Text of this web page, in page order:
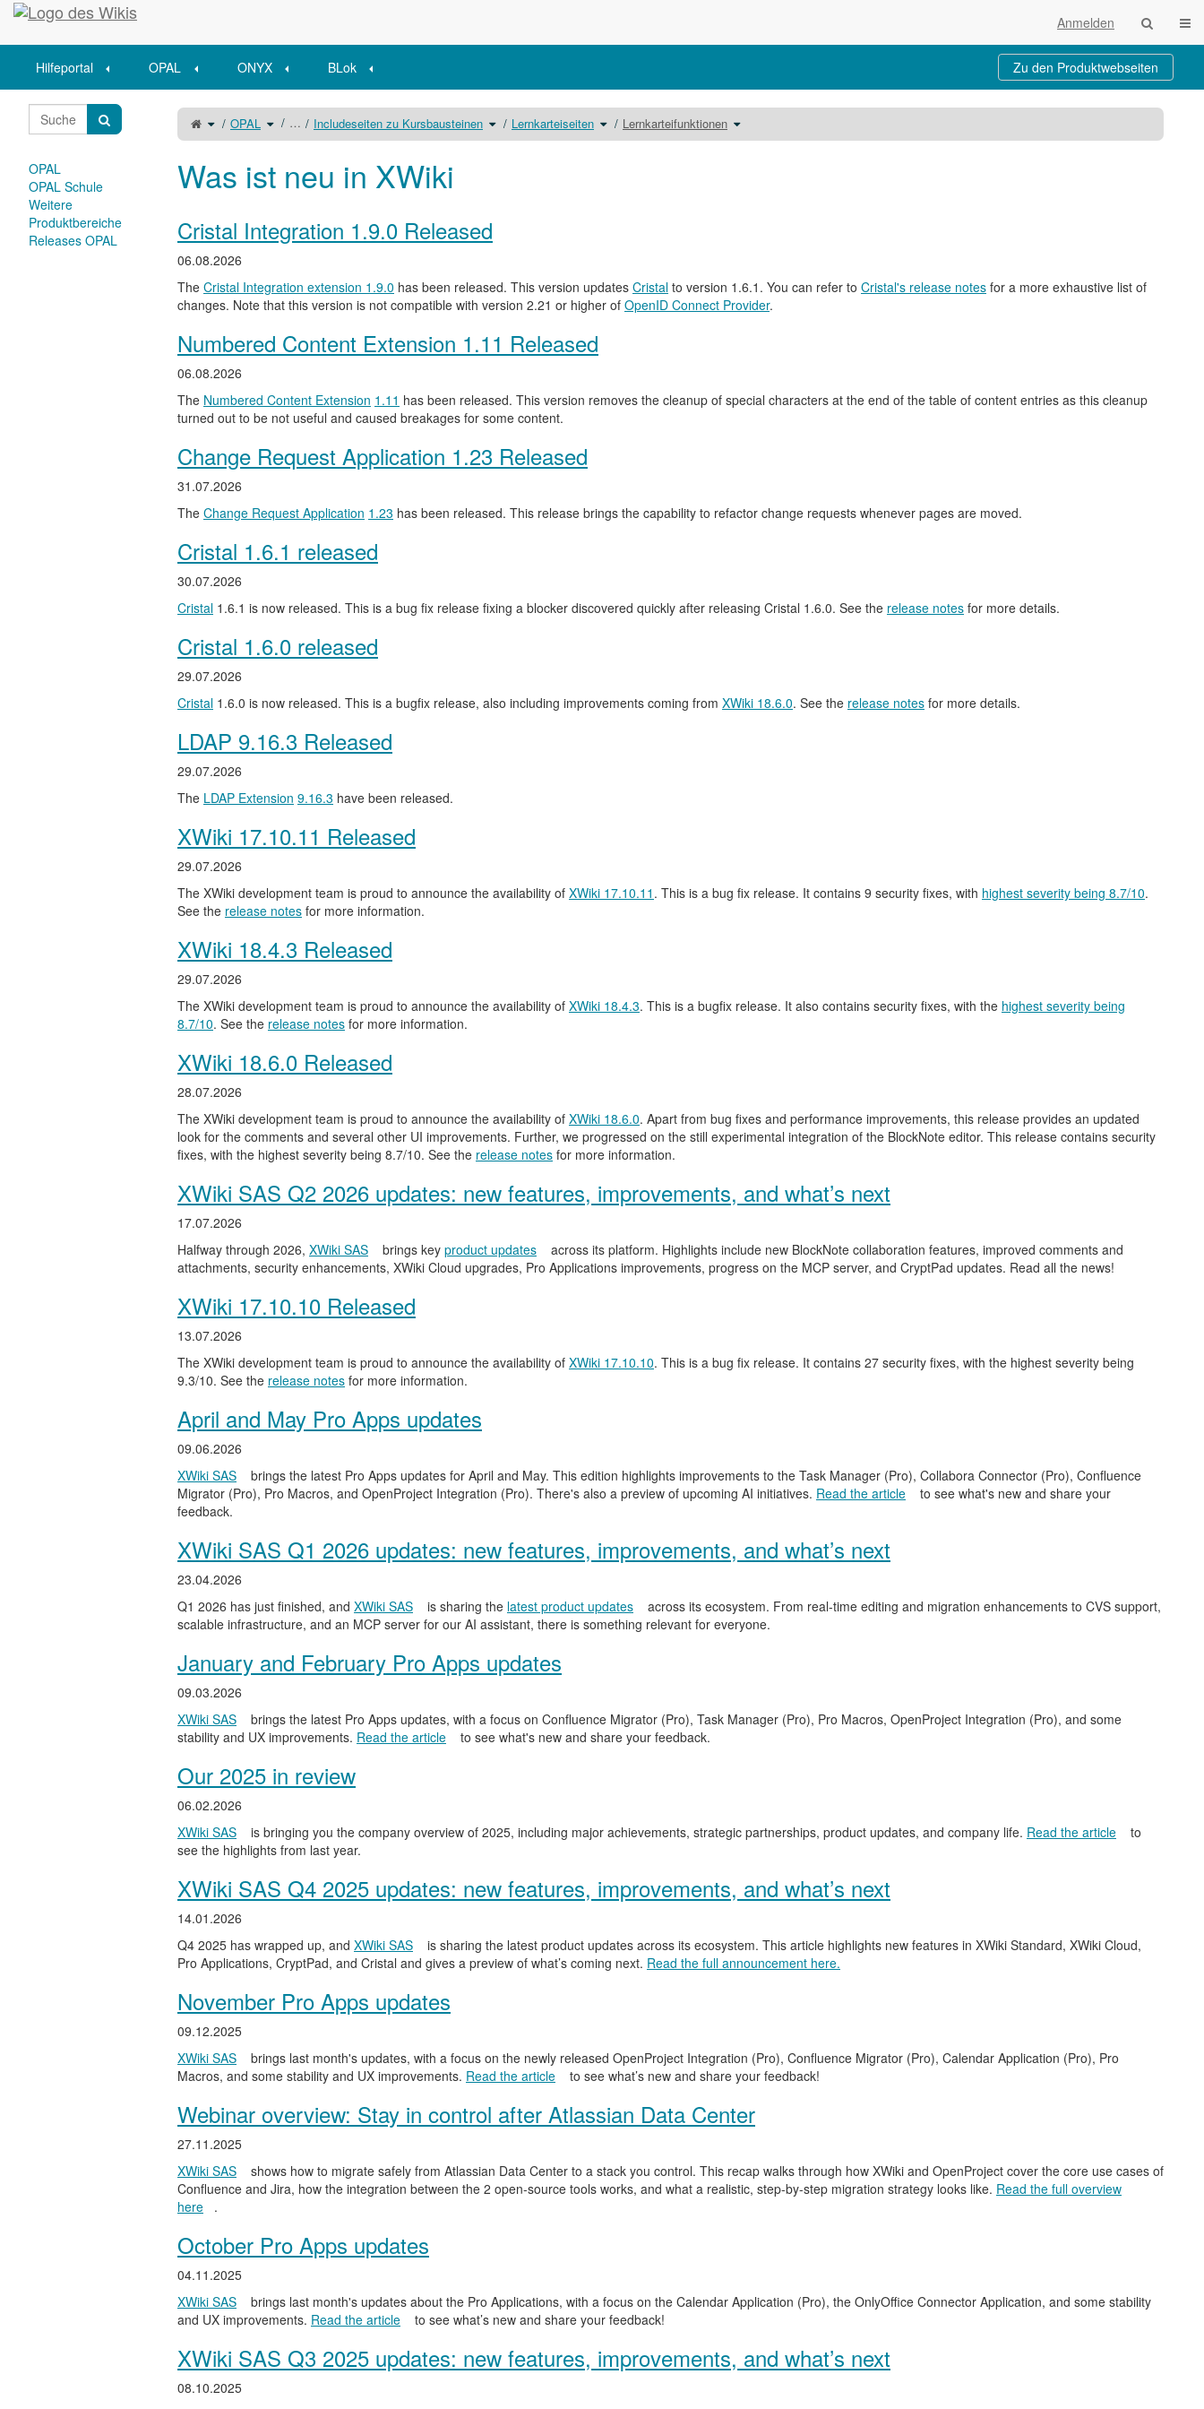
Startseite
Anmelden
Hilfeportal OPAL ONYX BLok Zu den Produktwebseiten
Schalte
denübergeordneten
Baum
von
OPAL Schalte
denVerzeichnisbaum
unter
OPAL
… Includeseiten zu Kursbausteinen Schalte
denVerzeichnisbaum
unter
Includeseiten
Lernkarteiseiten Schalte
denVerzeichnisbaum
unter
Lernkarteiseiten
Lernkarteifunktionen Schalte
den
unter
Lernkarteifunktionen
Was ist neu in XWiki
Cristal Integration 1.9.0 Released
06.08.2026
The Cristal Integration extension 1.9.0 has been released. This version updates Cristal to version 1.6.1. You can refer to Cristal's release notes for a more exhaustive list of
changes. Note that this version is not compatible with version 2.21 or higher of OpenID Connect Provider.
Numbered Content Extension 1.11 Released
06.08.2026
The Numbered Content Extension 1.11 has been released. This version removes the cleanup of special characters at the end of the table of content entries as this cleanup
turned out to be not useful and caused breakages for some content.
Change Request Application 1.23 Released
31.07.2026
The Change Request Application 1.23 has been released. This release brings the capability to refactor change requests whenever pages are moved.
Cristal 1.6.1 released
30.07.2026
Cristal 1.6.1 is now released. This is a bug fix release fixing a blocker discovered quickly after releasing Cristal 1.6.0. See the release notes for more details.
Cristal 1.6.0 released
29.07.2026
Cristal 1.6.0 is now released. This is a bugfix release, also including improvements coming from XWiki 18.6.0. See the release notes for more details.
LDAP 9.16.3 Released
29.07.2026
The LDAP Extension 9.16.3 have been released.
XWiki 17.10.11 Released
29.07.2026
The XWiki development team is proud to announce the availability of XWiki 17.10.11 . This is a bug fix release. It contains 9 security fixes, with highest severity being 8.7/10.
See the release notes for more information.
XWiki 18.4.3 Released
29.07.2026
The XWiki development team is proud to announce the availability of XWiki 18.4.3. This is a bugfix release. It also contains security fixes, with the highest severity being
8.7/10. See the release notes for more information.
XWiki 18.6.0 Released
28.07.2026
The XWiki development team is proud to announce the availability of XWiki 18.6.0. Apart from bug fixes and performance improvements, this release provides an updated
look for the comments and several other UI improvements. Further, we progressed on the still experimental integration of the BlockNote editor. This release contains security
fixes, with the highest severity being 8.7/10. See the release notes for more information.
XWiki SAS Q2 2026 updates: new features, improvements, and what’s next
17.07.2026
Halfway through 2026, XWiki SAS brings key product updates
across its platform. Highlights include new BlockNote collaboration features, improved comments and
attachments, security enhancements, XWiki Cloud upgrades, Pro Applications improvements, progress on the MCP server, and CryptPad updates. Read all the news!
XWiki 17.10.10 Released
13.07.2026
The XWiki development team is proud to announce the availability of XWiki 17.10.10. This is a bug fix release. It contains 27 security fixes, with the highest severity being
9.3/10. See the release notes for more information.
April and May Pro Apps updates
09.06.2026
XWiki SAS
brings the latest Pro Apps updates for April and May. This edition highlights improvements to the Task Manager (Pro), Collabora Connector (Pro), Confluence
Migrator (Pro), Pro Macros, and OpenProject Integration (Pro). There's also a preview of upcoming AI initiatives. Read the article
to see what's new and share your
feedback.
XWiki SAS Q1 2026 updates: new features, improvements, and what’s next
23.04.2026
Q1 2026 has just finished, and XWiki SAS is sharing the latest product updates
across its ecosystem. From real-time editing and migration enhancements to CVS support,
scalable infrastructure, and an MCP server for our AI assistant, there is something relevant for everyone.
January and February Pro Apps updates
09.03.2026
XWiki SAS
brings the latest Pro Apps updates, with a focus on Confluence Migrator (Pro), Task Manager (Pro), Pro Macros, OpenProject Integration (Pro), and some
stability and UX improvements. Read the article to see what's new and share your feedback.
Our 2025 in review
06.02.2026
XWiki SAS
is bringing you the company overview of 2025, including major achievements, strategic partnerships, product updates, and company life. Read the article
to
see the highlights from last year.
XWiki SAS Q4 2025 updates: new features, improvements, and what’s next
14.01.2026
Q4 2025 has wrapped up, and XWiki SAS
is sharing the latest product updates across its ecosystem. This article highlights new features in XWiki Standard, XWiki Cloud,
Pro Applications, CryptPad, and Cristal and gives a preview of what’s coming next. Read the full announcement here.
November Pro Apps updates
09.12.2025
XWiki SAS
brings last month's updates, with a focus on the newly released OpenProject Integration (Pro), Confluence Migrator (Pro), Calendar Application (Pro), Pro
Macros, and some stability and UX improvements. Read the article to see what’s new and share your feedback!
Webinar overview: Stay in control after Atlassian Data Center
27.11.2025
XWiki SAS
shows how to migrate safely from Atlassian Data Center to a stack you control. This recap walks through how XWiki and OpenProject cover the core use cases of
Confluence and Jira, how the integration between the 2 open-source tools works, and what a realistic, step-by-step migration strategy looks like. Read the full overview
here
.
October Pro Apps updates
04.11.2025
XWiki SAS
brings last month's updates about the Pro Applications, with a focus on the Calendar Application (Pro), the OnlyOffice Connector Application, and some stability
and UX improvements. Read the article to see what’s new and share your feedback!
XWiki SAS Q3 2025 updates: new features, improvements, and what’s next
08.10.2025
OPAL
OPAL Schule
Weitere
Produktbereiche
Releases OPAL